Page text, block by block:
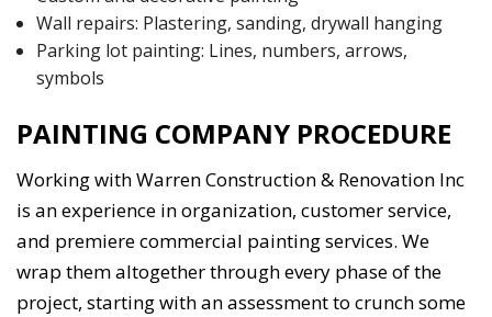
Wall repairs: Plastering, sanding, drywall hanging
Parking lot painting: Lines, numbers, arrows,
symbols
PAINTING COMPANY PROCEDURE
Working with Warren Construction & Renovation Inc
is an experience in organization, customer service,
and premiere commercial painting services. We
wrap them altogether through every phase of the
project, starting with an assessment to crunch some